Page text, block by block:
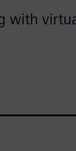
with